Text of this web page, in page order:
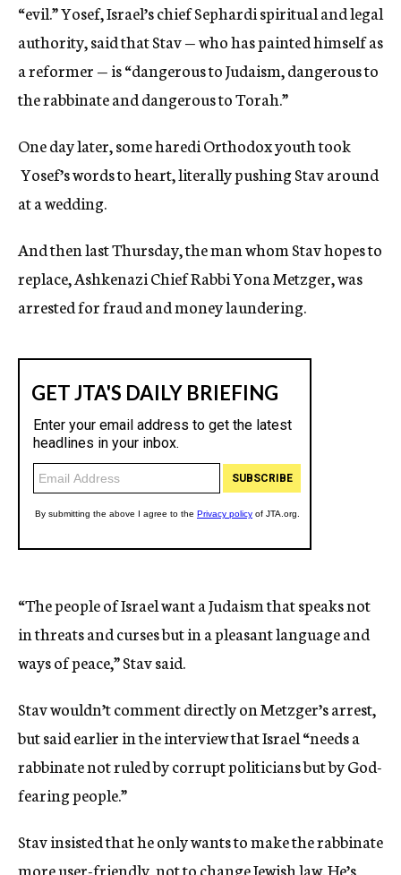
“evil.” Yosef, Israel’s chief Sephardi spiritual and legal
authority, said that Stav — who has painted himself as
a reformer — is “dangerous to Judaism, dangerous to
the rabbinate and dangerous to Torah.”
One day later, some haredi Orthodox youth took
Yosef’s words to heart, literally pushing Stav around
at a wedding.
And then last Thursday, the man whom Stav hopes to
replace, Ashkenazi Chief Rabbi Yona Metzger, was
arrested for fraud and money laundering.
“The people of Israel want a Judaism that speaks not
in threats and curses but in a pleasant language and
ways of peace,” Stav said.
Stav wouldn’t comment directly on Metzger’s arrest,
but said earlier in the interview that Israel “needs a
rabbinate not ruled by corrupt politicians but by God-
fearing people.”
Stav insisted that he only wants to make the rabbinate
more user-friendly, not to change Jewish law. He’s